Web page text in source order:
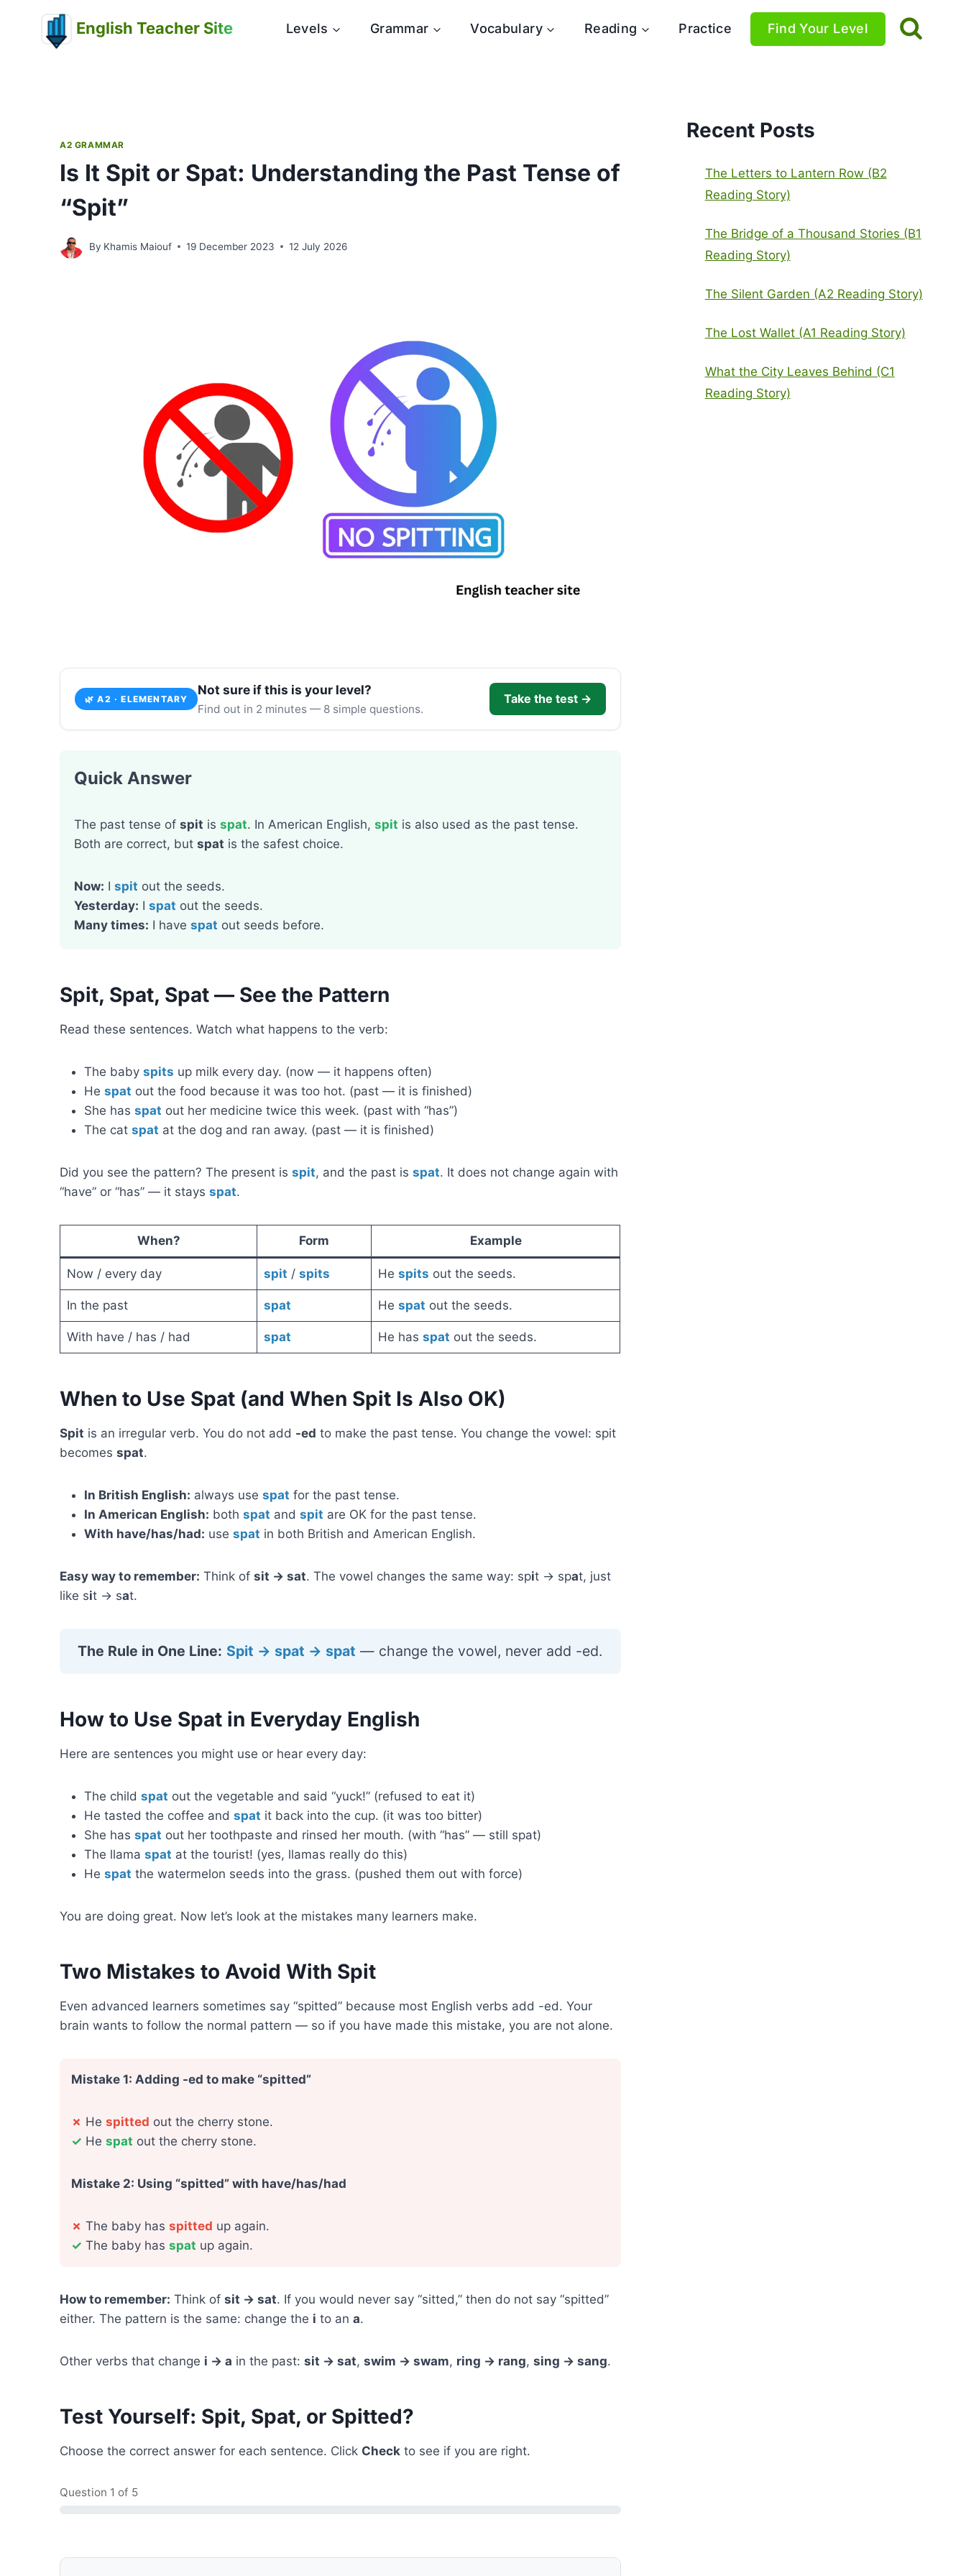
English Teacher Site Levels Grammar Vocabulary Reading Practice Find Your Level
A2 GRAMMAR
Is It Spit or Spat: Understanding the Past Tense of
“Spit”
By Khamis Maiouf 19 December 2023 12 July 2026
🌿 A2 · ELEMENTARY
Not sure if this is your level?
Find out in 2 minutes — 8 simple questions.
Take the test →
Quick Answer
The past tense of spit is spat. In American English, spit is also used as the past tense.
Both are correct, but spat is the safest choice.
Now: I spit out the seeds.
Yesterday: I spat out the seeds.
Many times: I have spat out seeds before.
Spit, Spat, Spat — See the Pattern
Read these sentences. Watch what happens to the verb:
The baby spits up milk every day. (now — it happens often)
He spat out the food because it was too hot. (past — it is finished)
She has spat out her medicine twice this week. (past with “has”)
The cat spat at the dog and ran away. (past — it is finished)
Did you see the pattern? The present is spit, and the past is spat. It does not change again with
“have” or “has” — it stays spat.
When? Form Example
Now / every day spit / spits He spits out the seeds.
In the past spat He spat out the seeds.
With have / has / had spat He has spat out the seeds.
When to Use Spat (and When Spit Is Also OK)
Spit is an irregular verb. You do not add -ed to make the past tense. You change the vowel: spit
becomes spat.
In British English: always use spat for the past tense.
In American English: both spat and spit are OK for the past tense.
With have/has/had: use spat in both British and American English.
Easy way to remember: Think of sit → sat. The vowel changes the same way: spit → spat, just
like sit → sat.
The Rule in One Line: Spit → spat → spat — change the vowel, never add -ed.
How to Use Spat in Everyday English
Here are sentences you might use or hear every day:
The child spat out the vegetable and said “yuck!” (refused to eat it)
He tasted the coffee and spat it back into the cup. (it was too bitter)
She has spat out her toothpaste and rinsed her mouth. (with “has” — still spat)
The llama spat at the tourist! (yes, llamas really do this)
He spat the watermelon seeds into the grass. (pushed them out with force)
You are doing great. Now let’s look at the mistakes many learners make.
Two Mistakes to Avoid With Spit
Even advanced learners sometimes say “spitted” because most English verbs add -ed. Your
brain wants to follow the normal pattern — so if you have made this mistake, you are not alone.
Mistake 1: Adding -ed to make “spitted”
✗ He spitted out the cherry stone.
✓ He spat out the cherry stone.
Mistake 2: Using “spitted” with have/has/had
✗ The baby has spitted up again.
✓ The baby has spat up again.
How to remember: Think of sit → sat. If you would never say “sitted,” then do not say “spitted”
either. The pattern is the same: change the i to an a.
Other verbs that change i → a in the past: sit → sat, swim → swam, ring → rang, sing → sang.
Test Yourself: Spit, Spat, or Spitted?
Choose the correct answer for each sentence. Click Check to see if you are right.
Question 1 of 5
Recent Posts
The Letters to Lantern Row (B2
Reading Story)
The Bridge of a Thousand Stories (B1
Reading Story)
The Silent Garden (A2 Reading Story)
The Lost Wallet (A1 Reading Story)
What the City Leaves Behind (C1
Reading Story)